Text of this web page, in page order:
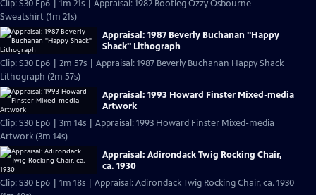
Clip: S30 Ep6 | 1m 21s | Appraisal: 1982 Bootleg Ozzy Osbourne
Sweatshirt (1m 21s)
Appraisal: 1987 Beverly Buchanan "Happy
Shack" Lithograph
Clip: S30 Ep6 | 2m 57s | Appraisal: 1987 Beverly Buchanan Happy Shack
Lithograph (2m 57s)
Appraisal: 1993 Howard Finster Mixed-media
Artwork
Clip: S30 Ep6 | 3m 14s | Appraisal: 1993 Howard Finster Mixed-media
Artwork (3m 14s)
Appraisal: Adirondack Twig Rocking Chair,
ca. 1930
Clip: S30 Ep6 | 1m 18s | Appraisal: Adirondack Twig Rocking Chair, ca. 1930